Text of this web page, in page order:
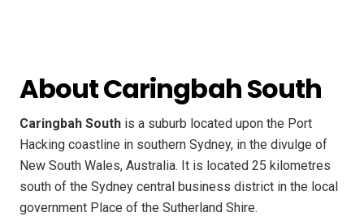
About Caringbah South
Caringbah South is a suburb located upon the Port
Hacking coastline in southern Sydney, in the divulge of
New South Wales, Australia. It is located 25 kilometres
south of the Sydney central business district in the local
government Place of the Sutherland Shire.